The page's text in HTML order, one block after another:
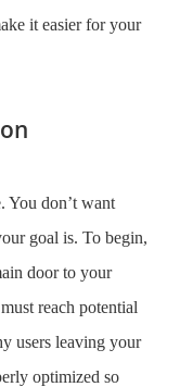
it easier for your
You don’t want
goal is. To begin,
door to your
reach potential
users leaving your
optimized so